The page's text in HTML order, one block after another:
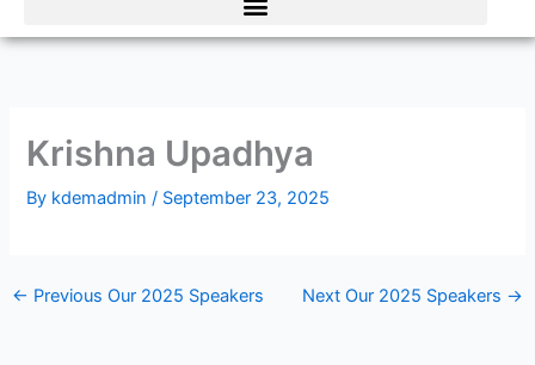
Krishna Upadhya
By kdemadmin/ September 23, 2025
← Previous Our 2025 Speakers Next Our 2025 Speakers →